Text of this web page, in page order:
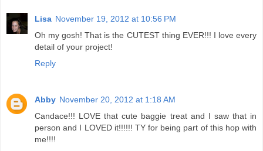
Lisa November 19, 2012 at 10:56 PM
Oh my gosh! That is the CUTEST thing EVER!!! I love every
detail of your project!
Reply
Abby November 20, 2012 at 1:18 AM
Candace!!! LOVE that cute baggie treat and I saw that in
person and I LOVED it!!!!!! TY for being part of this hop with
me!!!!